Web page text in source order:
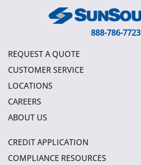
888-786-7723
REQUEST A QUOTE
CUSTOMER SERVICE
LOCATIONS
CAREERS
ABOUT US
CREDIT APPLICATION
COMPLIANCE RESOURCES